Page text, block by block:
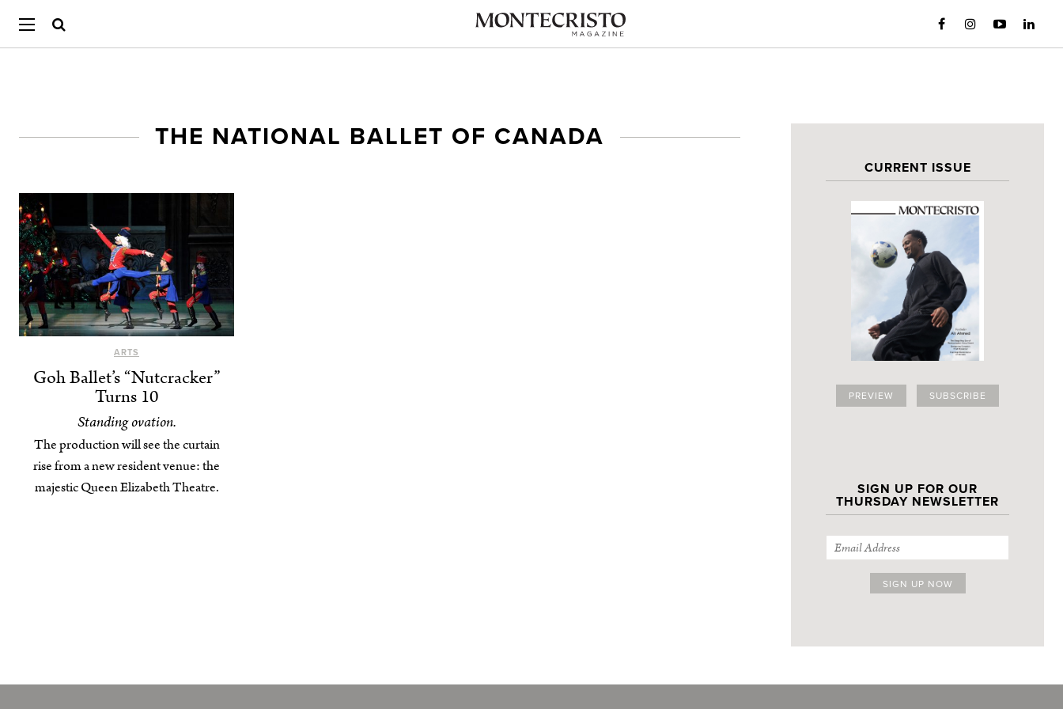
CURRENT ISSUE
PREVIEW SUBSCRIBE
SIGN UP FOR OUR
THURSDAY NEWSLETTER
THE NATIONAL BALLET OF CANADA
ARTS
Goh Ballet’s “Nutcracker”
Turns 10
Standing ovation.
The production will see the curtain
rise from a new resident venue: the
majestic Queen Elizabeth Theatre.